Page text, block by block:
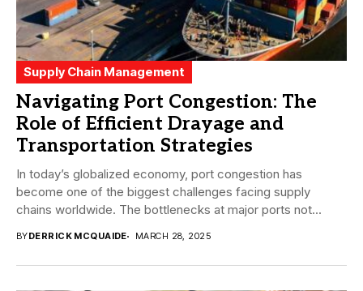
Supply Chain Management
Navigating Port Congestion: The
Role of Efficient Drayage and
Transportation Strategies
In today’s globalized economy, port congestion has
become one of the biggest challenges facing supply
chains worldwide. The bottlenecks at major ports not...
BYDERRICK MCQUAIDE MARCH 28, 2025